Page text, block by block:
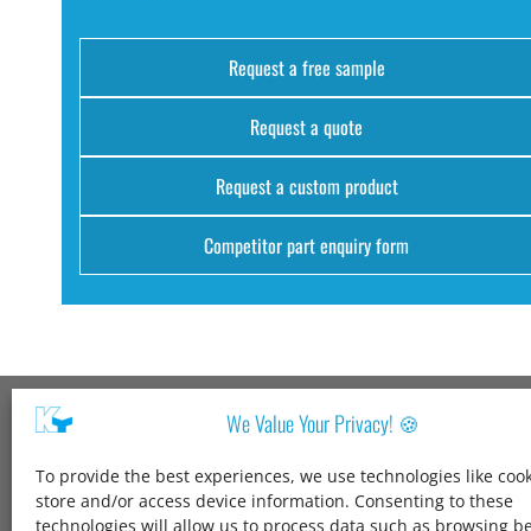
We Value Your Privacy! 🍪
To provide the best experiences, we use technologies like
store and/or access device information. Consenting to these
technologies will allow us to process data such as browsing
Request a free sample
Request a quote
Request a custom product
Competitor part enquiry form
Kang Yang USA
1600 Jarvis Ave,
Elk Grove Village,